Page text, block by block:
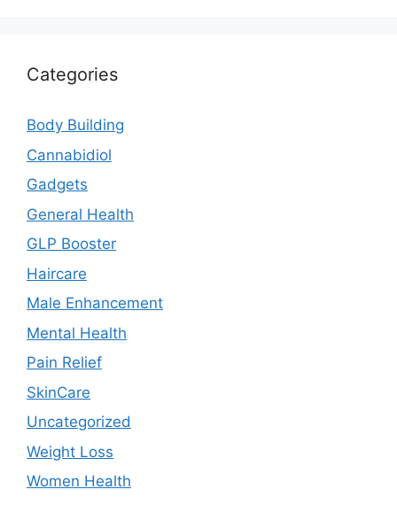
Categories
Body Building
Cannabidiol
Gadgets
General Health
GLP Booster
Haircare
Male Enhancement
Mental Health
Pain Relief
SkinCare
Uncategorized
Weight Loss
Women Health